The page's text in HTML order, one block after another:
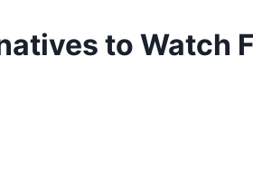
to Watch